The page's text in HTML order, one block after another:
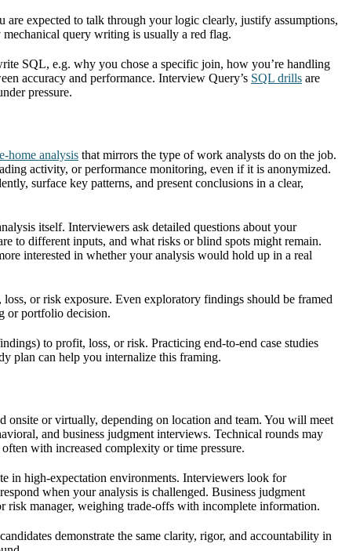
are expected to talk through your logic clearly, justify assumptions,
query writing is usually a red flag.
SQL, e.g. why you chose a specific join, how you’re handling
accuracy and performance. Interview Query’s SQL drills are
pressure.
home analysis that mirrors the type of work analysts do on the job.
activity, or performance monitoring, even if it is anonymized.
surface key patterns, and present conclusions in a clear,
itself. Interviewers ask detailed questions about your
to different inputs, and what risks or blind spots might remain.
interested in whether your analysis would hold up in a real
or risk exposure. Even exploratory findings should be framed
or portfolio decision.
to profit, loss, or risk. Practicing end-to-end case studies
plan can help you internalize this framing.
onsite or virtually, depending on location and team. You will meet
and business judgment interviews. Technical rounds may
with increased complexity or time pressure.
in high-expectation environments. Interviewers look for
when your analysis is challenged. Business judgment
risk manager, weighing trade-offs with incomplete information.
demonstrate the same clarity, rigor, and accountability in